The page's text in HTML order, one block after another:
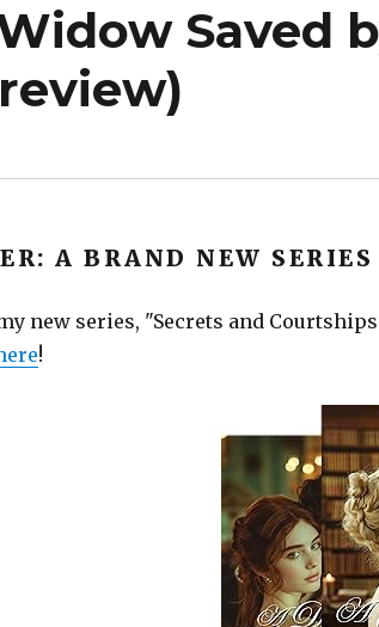
Saved
A BRAND NEW
new series, "Secrets and
!